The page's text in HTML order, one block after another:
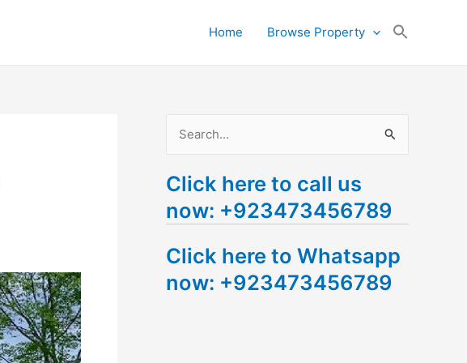
Home Browse Property
a
r
h
f
Click here to call us
now: +923473456789
Click here to Whatsapp
now: +923473456789